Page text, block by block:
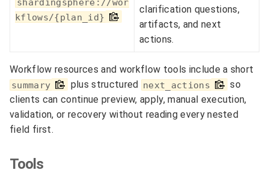
kflows/{plan_id}
clarification questions,
artifacts, and next
actions.
Workflow resources and workflow tools include a short
summary plus structured next_actions
so
clients can continue preview, apply, manual execution,
validation, or recovery without reading every nested
field first.
Tools